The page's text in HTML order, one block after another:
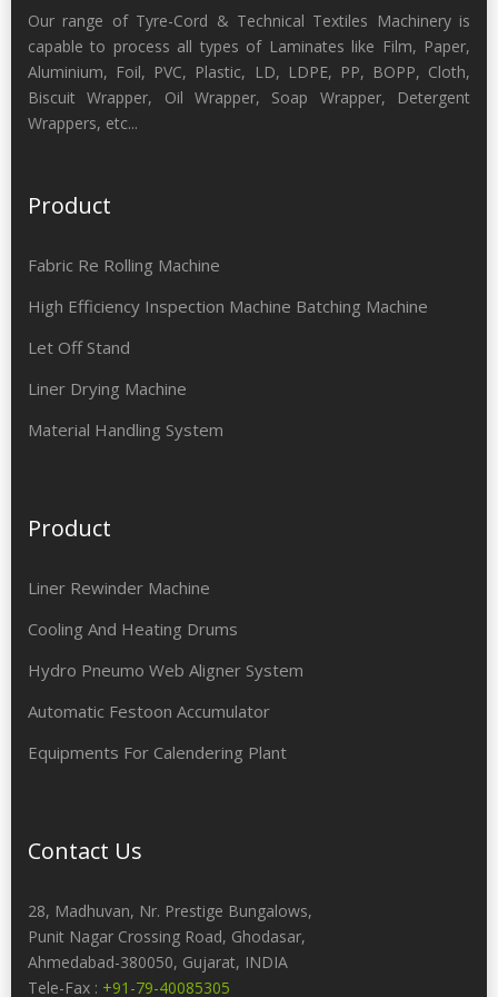
Our range of Tyre-Cord & Technical Textiles Machinery is
capable to process all types of Laminates like Film, Paper,
Aluminium, Foil, PVC, Plastic, LD, LDPE, PP, BOPP, Cloth,
Biscuit Wrapper, Oil Wrapper, Soap Wrapper, Detergent
Wrappers, etc...
Product
Fabric Re Rolling Machine
High Efficiency Inspection Machine Batching Machine
Let Off Stand
Liner Drying Machine
Material Handling System
Product
Liner Rewinder Machine
Cooling And Heating Drums
Hydro Pneumo Web Aligner System
Automatic Festoon Accumulator
Equipments For Calendering Plant
Contact Us
28, Madhuvan, Nr. Prestige Bungalows,
Punit Nagar Crossing Road, Ghodasar,
Ahmedabad-380050, Gujarat, INDIA
Tele-Fax : +91-79-40085305